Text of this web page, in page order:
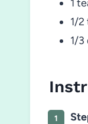
1
1/2
1/3